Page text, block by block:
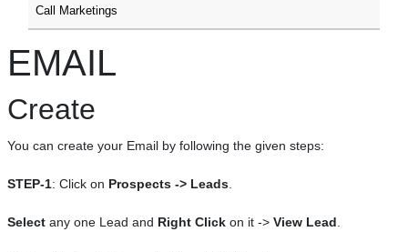
Call Marketings
EMAIL
Create
You can create your Email by following the given steps:
STEP-1: Click on Prospects -> Leads
Select any one Lead and Right Click on it -> View Lead